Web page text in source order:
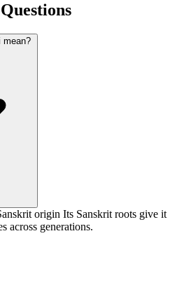
mean?
origin Its Sanskrit roots give it
across generations.